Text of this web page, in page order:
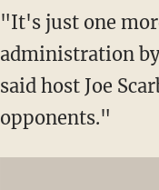
"It's just one
administration
said host Joe
opponents."